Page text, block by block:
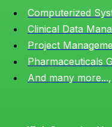
Computerized
Clinical Data
Project
Pharmaceuticals
And many more...,